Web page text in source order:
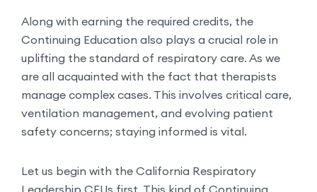
Along with earning the required credits, the
Continuing Education also plays a crucial role in
uplifting the standard of respiratory care. As we
are all acquainted with the fact that therapists
manage complex cases. This involves critical care,
ventilation management, and evolving patient
safety concerns; staying informed is vital.
Let us begin with the California Respiratory